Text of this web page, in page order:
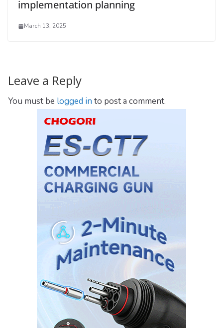
implementation planning
March 13, 2025
Leave a Reply
You must be logged in to post a comment.